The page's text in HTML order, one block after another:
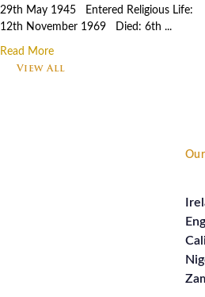
29th May 1945 Entered Religious Life:
12th November 1969 Died: 6th ...
Read More
View All